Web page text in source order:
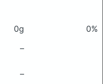
0g
0%
–
–